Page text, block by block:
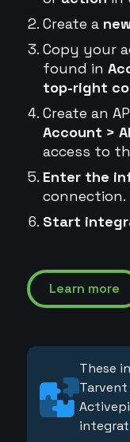
Create a
Copy your
found in
top-right
Create an
Account >
access to
Enter the
connection.
Start
Learn more
These
Tarvent